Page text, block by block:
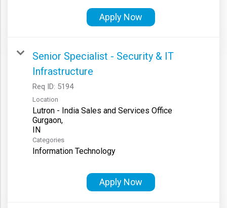
Apply Now
Senior Specialist - Security & IT
Infrastructure
Req ID: 5194
Location
Lutron - India Sales and Services Office
Gurgaon,
Categories
Information Technology
Apply Now